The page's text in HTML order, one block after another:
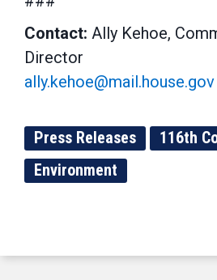
Contact: Ally Kehoe,
Director
ally.kehoe@mail.house.gov
Press Releases
116th
Environment